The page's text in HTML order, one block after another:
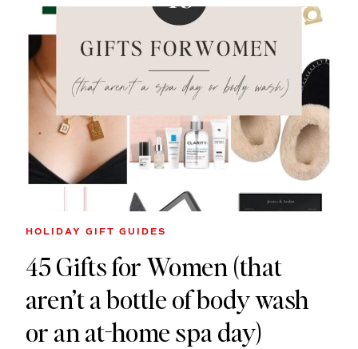
HOLIDAY GIFT GUIDES
45 Gifts for Women (that
aren’t a bottle of body wash
or an at-home spa day)